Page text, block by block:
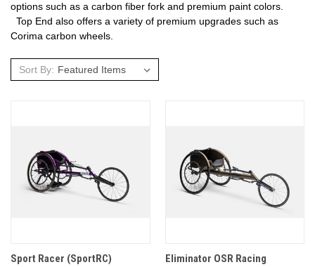
options such as a carbon fiber fork and premium paint colors.
Top End also offers a variety of premium upgrades such as
Corima carbon wheels.
Sort By:
Sport Racer (SportRC)
Eliminator OSR Racing